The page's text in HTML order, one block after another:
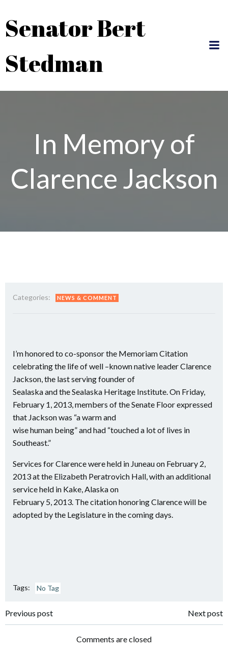
content
Senator Bert
Stedman
In Memory of
Clarence Jackson
Categories: NEWS & COMMENT
I’m honored to co-sponsor the Memoriam Citation
celebrating the life of well –known native leader Clarence
Jackson, the last serving founder of
Sealaska and the Sealaska Heritage Institute. On Friday,
February 1, 2013, members of the Senate Floor expressed
that Jackson was “a warm and
wise human being” and had “touched a lot of lives in
Southeast.”
Services for Clarence were held in Juneau on February 2,
2013 at the Elizabeth Peratrovich Hall, with an additional
service held in Kake, Alaska on
February 5, 2013. The citation honoring Clarence will be
adopted by the Legislature in the coming days.
Tags: No Tag
Post
navigation
Previous post
navigation
Next post
Comments are closed